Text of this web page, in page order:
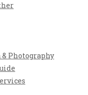
Photography